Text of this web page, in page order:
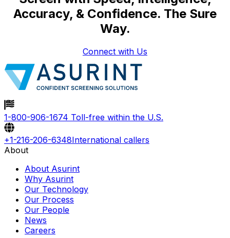
Accuracy, & Confidence. The Sure
Way.
Connect with Us
1-800-906-1674 Toll-free within the U.S.
+1-216-206-6348International callers
About
About Asurint
Why Asurint
Our Technology
Our Process
Our People
News
Careers